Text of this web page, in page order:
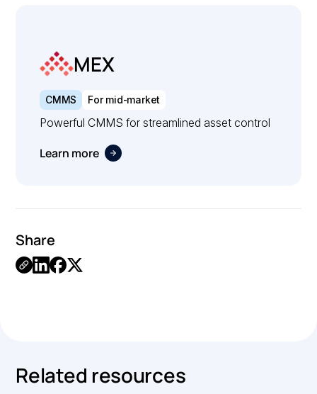
MEX
CMMS For mid-market
Powerful CMMS for streamlined asset control
Learn more
Share
Related resources